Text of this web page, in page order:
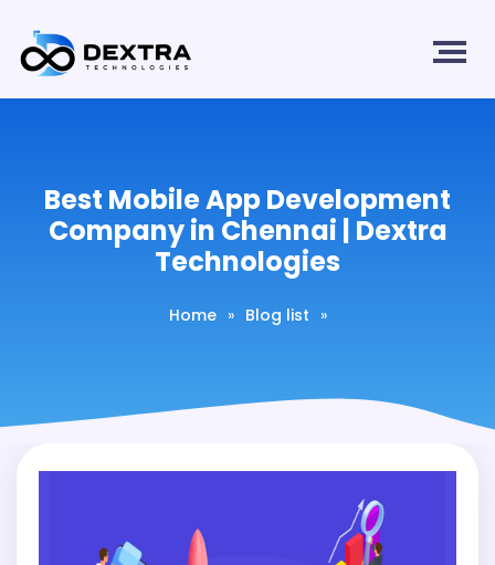
Best Mobile App Development
Company in Chennai | Dextra
Technologies
Home » Blog list »